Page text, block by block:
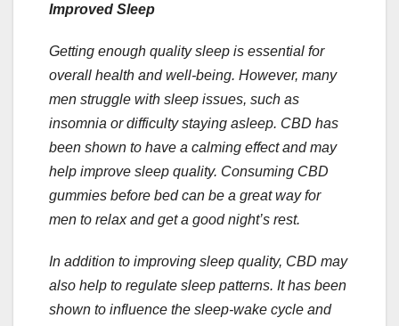
Improved Sleep
Getting enough quality sleep is essential for
overall health and well-being. However, many
men struggle with sleep issues, such as
insomnia or difficulty staying asleep. CBD has
been shown to have a calming effect and may
help improve sleep quality. Consuming CBD
gummies before bed can be a great way for
men to relax and get a good night’s rest.
In addition to improving sleep quality, CBD may
also help to regulate sleep patterns. It has been
shown to influence the sleep-wake cycle and